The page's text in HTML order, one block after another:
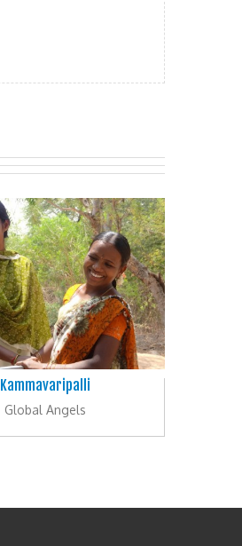
Kammavaripalli
Global Angels